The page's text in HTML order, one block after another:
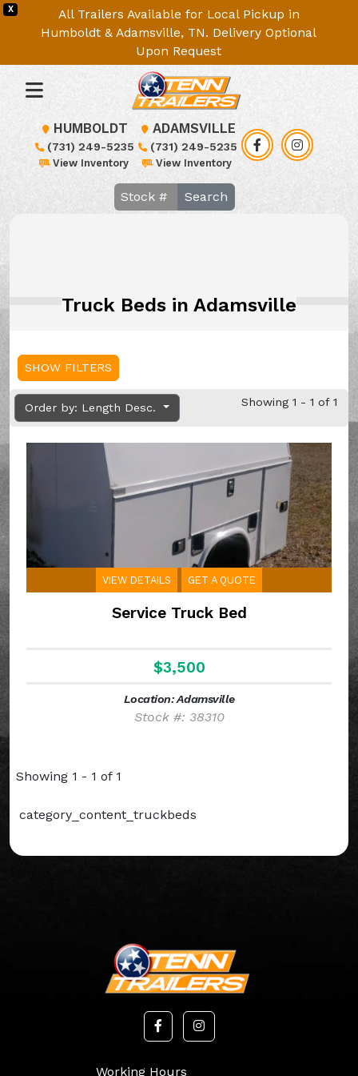
X
All Trailers Available for Local Pickup in
Humboldt & Adamsville, TN. Delivery Optional
Upon Request
HUMBOLDT
(731) 249-5235
View Inventory
ADAMSVILLE
(731) 249-5235
View Inventory
Search
Truck Beds in Adamsville
SHOW FILTERS
Order by: Length Desc. Showing 1 - 1 of 1
VIEW DETAILS GET A QUOTE
Service Truck Bed
$3,500
Location: Adamsville
Stock #: 38310
Showing 1 - 1 of 1
category_content_truckbeds
Working Hours